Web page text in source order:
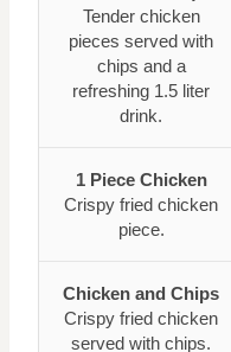
Tender chicken
pieces served with
chips and a
refreshing 1.5 liter
drink.
1 Piece Chicken
Crispy fried chicken
piece.
Chicken and Chips
Crispy fried chicken
served with chips.